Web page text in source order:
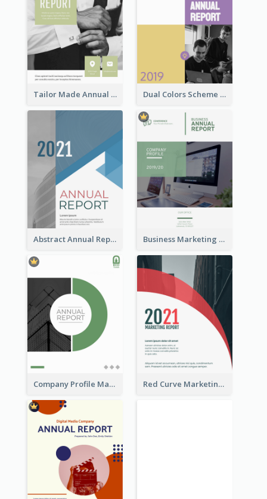
Tailor Made Annual Report Dual Colors Scheme Annual Report
Abstract Annual Report Business Marketing Reports
Company Profile Marketing Reports Red Curve Marketing Reports